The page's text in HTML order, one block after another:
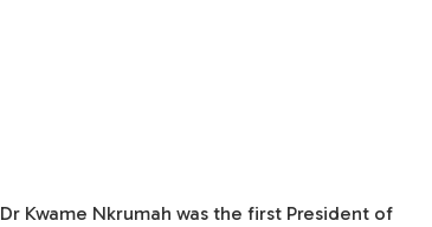
Dr Kwame Nkrumah was the first President of